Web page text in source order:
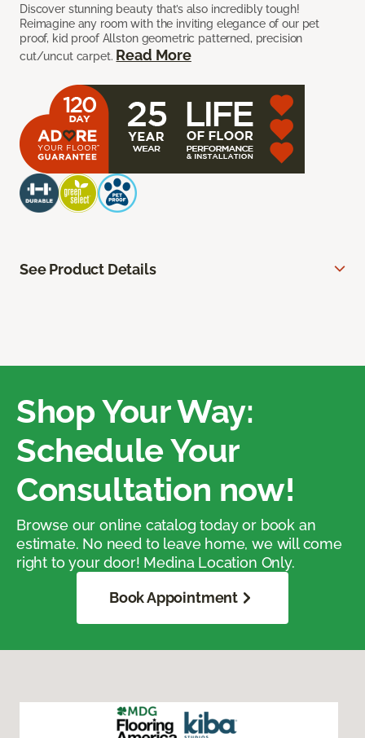
Discover stunning beauty that’s also incredibly tough!
Reimagine any room with the inviting elegance of our pet
proof, kid proof Allston geometric patterned, precision
cut/uncut carpet. Read More
See Product Details
Shop Your Way:
Schedule Your
Consultation now!
Browse our online catalog today or book an
estimate. No need to leave home, we will come
right to your door! Medina Location Only.
Book Appointment